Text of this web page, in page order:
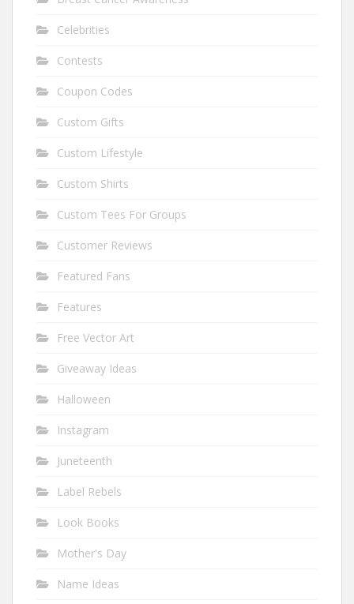
Celebrities
Contests
Coupon Codes
Custom Gifts
Custom Lifestyle
Custom Shirts
Custom Tees For Groups
Customer Reviews
Featured Fans
Features
Free Vector Art
Giveaway Ideas
Halloween
Instagram
Juneteenth
Label Rebels
Look Books
Mother's Day
Name Ideas